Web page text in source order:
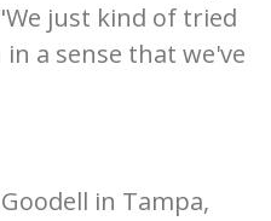
just kind of tried
a sense that we've
in Tampa,